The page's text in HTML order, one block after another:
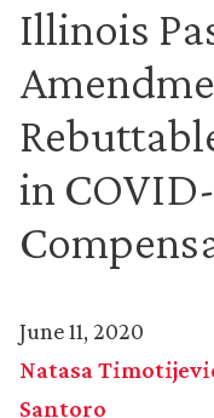
Illinois
in
June 11, 2020
Natasa
Santoro